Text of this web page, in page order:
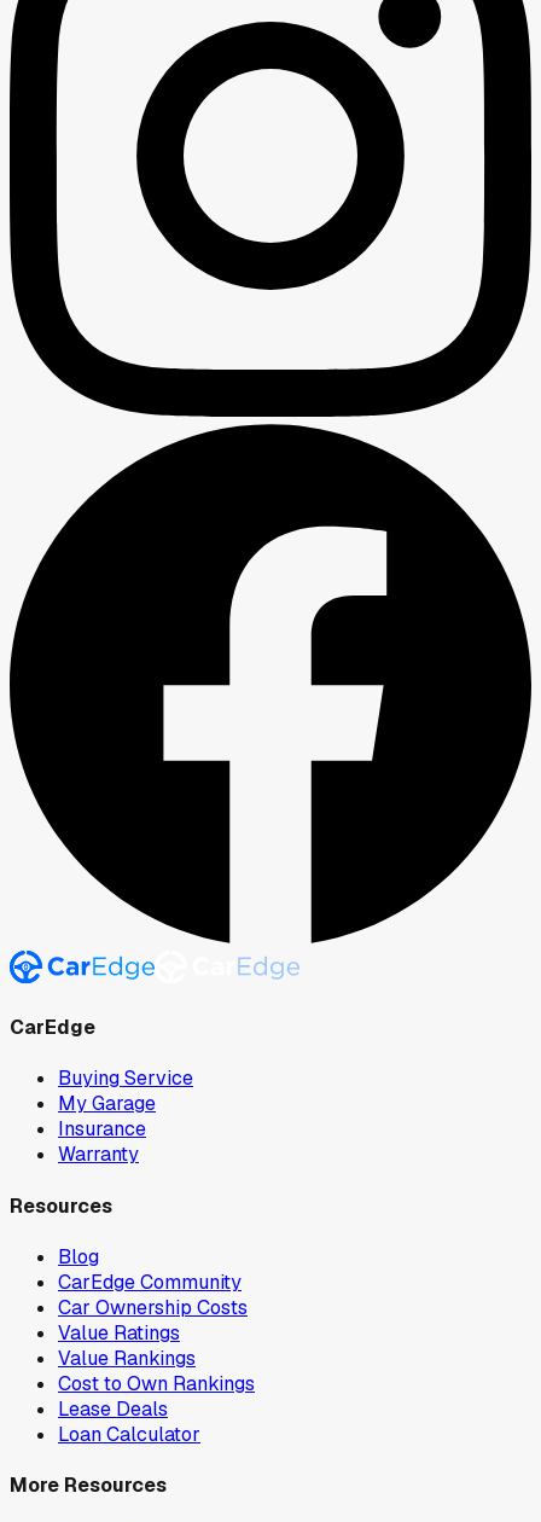
CarEdge
Buying Service
My Garage
Insurance
Warranty
Resources
Blog
CarEdge Community
Car Ownership Costs
Value Ratings
Value Rankings
Cost to Own Rankings
Lease Deals
Loan Calculator
More Resources